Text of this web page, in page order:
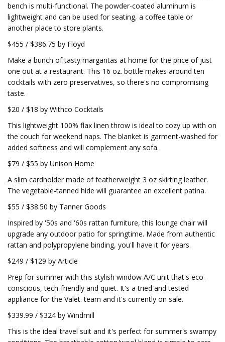
bench is multi-functional. The powder-coated aluminum is
lightweight and can be used for seating, a coffee table or
another place to store plants.
$455 / $386.75 by Floyd
Make a bunch of tasty margaritas at home for the price of just
one out at a restaurant. This 16 oz. bottle makes around ten
cocktails with zero preservatives, so there's no compromising
taste.
$20 / $18 by Withco Cocktails
This lightweight 100% flax linen throw is ideal to cozy up with on
the couch for weekend naps. The blanket is garment-washed for
added softness and will complement any sofa.
$79 / $55 by Unison Home
A slim cardholder made of featherweight 3 oz skirting leather.
The vegetable-tanned hide will guarantee an excellent patina.
$55 / $38.50 by Tanner Goods
Inspired by '50s and '60s rattan furniture, this lounge chair will
upgrade any outdoor patio for springtime. Made from authentic
rattan and polypropylene binding, you'll have it for years.
$249 / $129 by Article
Prep for summer with this stylish window A/C unit that's eco-
conscious, tech-friendly and quiet. It's a tried and tested
appliance for the Valet. team and it's currently on sale.
$339.99 / $324 by Windmill
This is the ideal travel suit and it's perfect for summer's swampy